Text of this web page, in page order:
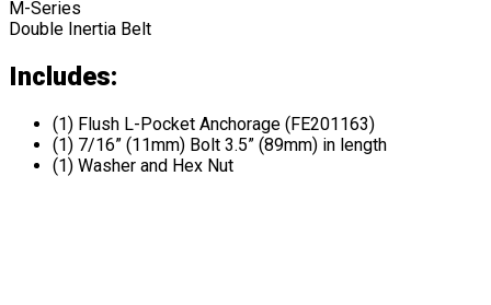
M-Series
Double Inertia Belt
Includes:
(1) Flush L-Pocket Anchorage (FE201163)
(1) 7/16” (11mm) Bolt 3.5” (89mm) in length
(1) Washer and Hex Nut